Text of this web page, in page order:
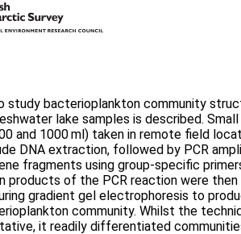
study bacterioplankton community
lake samples is described. Small
and 1000 ml) taken in remote field
DNA extraction, followed by PCR
fragments using group-specific
products of the PCR reaction were
gradient gel electrophoresis to
community. Whilst the
it readily differentiated